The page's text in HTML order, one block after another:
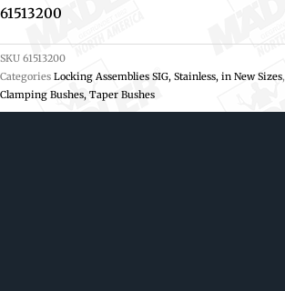
61513200
SKU 61513200
Categories Locking Assemblies SIG, Stainless, in New Sizes,
Clamping Bushes, Taper Bushes